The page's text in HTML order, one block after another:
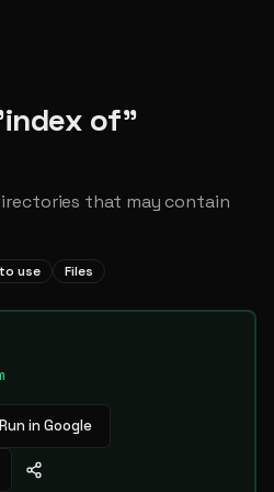
of"
that may contain
use Files
Run in Google